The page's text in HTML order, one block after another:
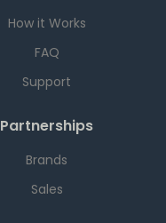
How it Works
FAQ
Support
Partnerships
Brands
Sales